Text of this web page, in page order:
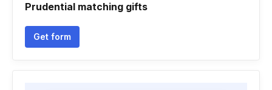
Prudential matching gifts
Get form